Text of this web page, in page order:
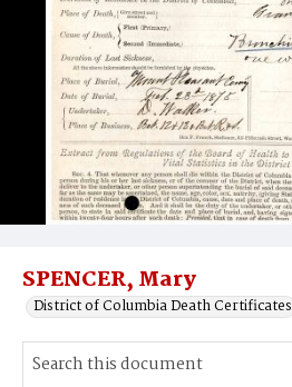
SPENCER, Mary
District of Columbia Death Certificates